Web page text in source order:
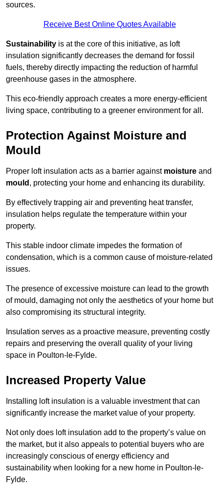
sources.
Receive Best Online Quotes Available
Sustainability is at the core of this initiative, as loft
insulation significantly decreases the demand for fossil
fuels, thereby directly impacting the reduction of harmful
greenhouse gases in the atmosphere.
This eco-friendly approach creates a more energy-efficient
living space, contributing to a greener environment for all.
Protection Against Moisture and
Mould
Proper loft insulation acts as a barrier against moisture and
mould , protecting your home and enhancing its durability.
By effectively trapping air and preventing heat transfer,
insulation helps regulate the temperature within your
property.
This stable indoor climate impedes the formation of
condensation, which is a common cause of moisture-related
issues.
The presence of excessive moisture can lead to the growth
of mould, damaging not only the aesthetics of your home but
also compromising its structural integrity.
Insulation serves as a proactive measure, preventing costly
repairs and preserving the overall quality of your living
space in Poulton-le-Fylde.
Increased Property Value
Installing loft insulation is a valuable investment that can
significantly increase the market value of your property.
Not only does loft insulation add to the property’s value on
the market, but it also appeals to potential buyers who are
increasingly conscious of energy efficiency and
sustainability when looking for a new home in Poulton-le-
Fylde.